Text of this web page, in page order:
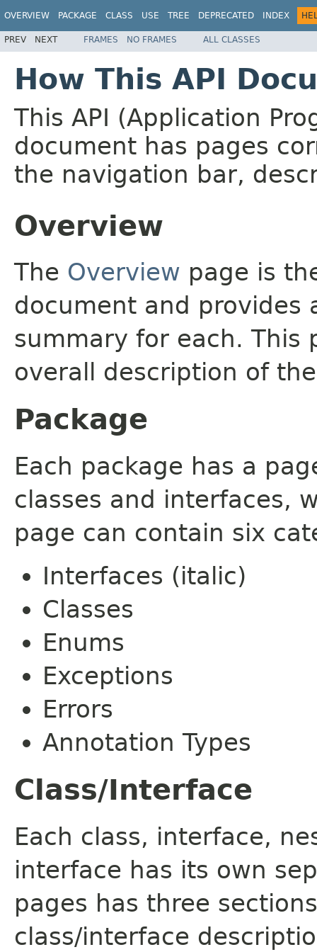
OVERVIEW PACKAGE CLASS USE TREE DEPRECATED INDEX
PREV NEXT FRAMES NO FRAMES ALL CLASSES
How This API
This API (Application
document has pages
the navigation bar,
Overview
The Overview page is
document and provides
summary for each. This
overall description of
Package
Each package has a
classes and interfaces,
page can contain six
Interfaces (italic)
Classes
Enums
Exceptions
Errors
Annotation Types
Class/Interface
Each class, interface,
interface has its own
pages has three
class/interface